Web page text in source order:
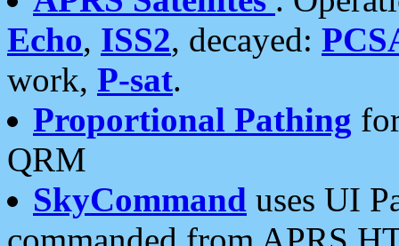
Echo, ISS2, decayed:
work, P-sat.
Proportional Pathing
QRM
SkyCommand uses UI